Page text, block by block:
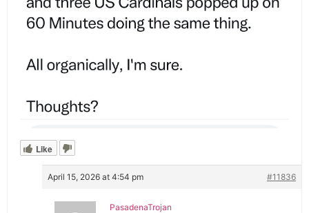
Like
April 15, 2026 at 4:54 pm #11836
PasadenaTrojan